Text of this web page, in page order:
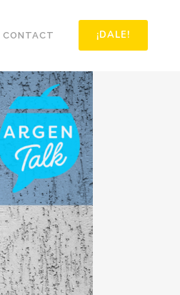
¡DALE!
CONTACT